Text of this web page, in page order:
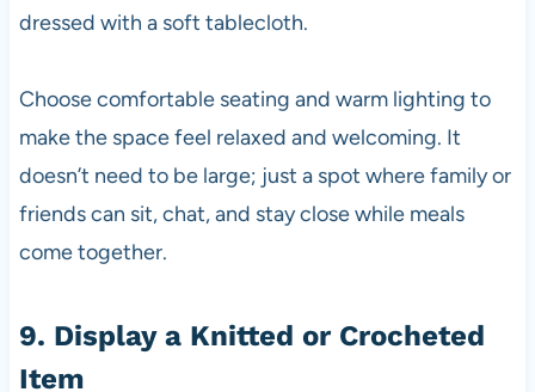
dressed with a soft tablecloth.
Choose comfortable seating and warm lighting to
make the space feel relaxed and welcoming. It
doesn’t need to be large; just a spot where family or
friends can sit, chat, and stay close while meals
come together.
9. Display a Knitted or Crocheted
Item